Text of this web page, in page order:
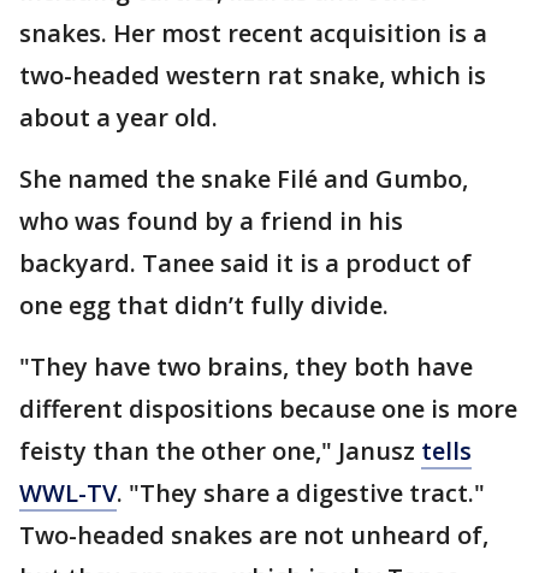
snakes. Her most recent acquisition is a
two-headed western rat snake, which is
about a year old.
She named the snake Filé and Gumbo,
who was found by a friend in his
backyard. Tanee said it is a product of
one egg that didn’t fully divide.
"They have two brains, they both have
different dispositions because one is more
feisty than the other one," Janusz tells
WWL-TV. "They share a digestive tract."
Two-headed snakes are not unheard of,